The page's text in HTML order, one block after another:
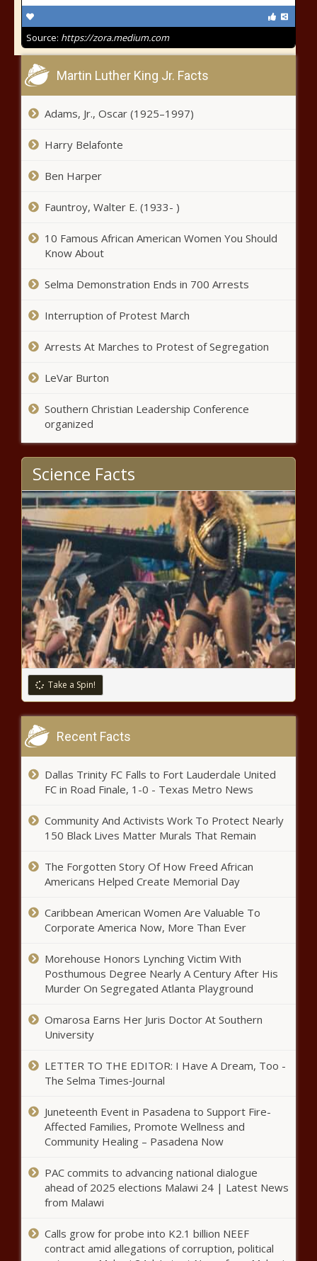
Source: https://zora.medium.com
Martin Luther King Jr. Facts
Adams, Jr., Oscar (1925–1997)
Harry Belafonte
Ben Harper
Fauntroy, Walter E. (1933- )
10 Famous African American Women You Should
Know About
Selma Demonstration Ends in 700 Arrests
Interruption of Protest March
Arrests At Marches to Protest of Segregation
LeVar Burton
Southern Christian Leadership Conference
organized
Science Facts
Take a Spin!
Recent Facts
Dallas Trinity FC Falls to Fort Lauderdale United
FC in Road Finale, 1-0 - Texas Metro News
Community And Activists Work To Protect Nearly
150 Black Lives Matter Murals That Remain
The Forgotten Story Of How Freed African
Americans Helped Create Memorial Day
Caribbean American Women Are Valuable To
Corporate America Now, More Than Ever
Morehouse Honors Lynching Victim With
Posthumous Degree Nearly A Century After His
Murder On Segregated Atlanta Playground
Omarosa Earns Her Juris Doctor At Southern
University
LETTER TO THE EDITOR: I Have A Dream, Too -
The Selma Times‑Journal
Juneteenth Event in Pasadena to Support Fire-
Affected Families, Promote Wellness and
Community Healing – Pasadena Now
PAC commits to advancing national dialogue
ahead of 2025 elections Malawi 24 | Latest News
from Malawi
Calls grow for probe into K2.1 billion NEEF
contract amid allegations of corruption, political